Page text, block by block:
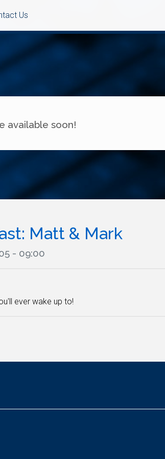
Us
available soon!
Matt & Mark
- 09:00
ever wake up to!